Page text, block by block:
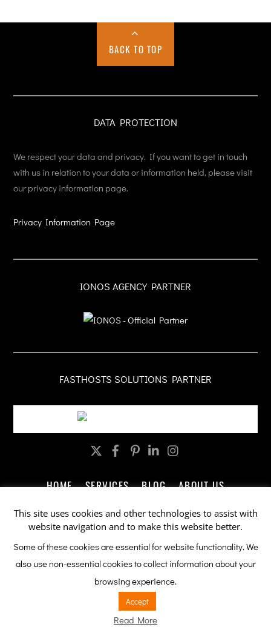
BACK TO TOP
DATA PROTECTION
We respect your data and privacy. If you want to get in touch
with us in relation to your data or information held, please visit
our privacy information page.
Privacy Information Page
IONOS AGENCY PARTNER
FASTHOSTS SOLUTIONS PARTNER
TwitterFacebook
Pinterest
LinkedIn
HOME SERVICES BLOG
ABOUT US
CONTACT US
LEGAL PRIVACY
Company Promotions by ableSEO.com
This site is protected by reCAPTCHA and the GooglePrivacy Policy
andTerms of Serviceapply.
This site uses cookies and other technologies to assist with
website navigation and to make this website better.
Some of these cookies are essential for website functionality. We
also use non-essential cookies to collect information about your
browsing experience.
Accept
Read More